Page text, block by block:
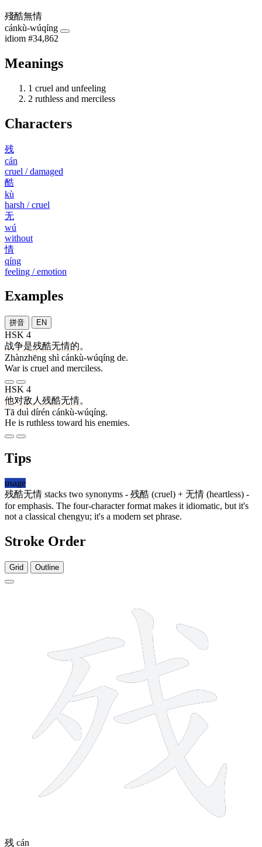
殘酷無情
cánkù-wúqíng
idiom #34,862
Meanings
1 cruel and unfeeling
2 ruthless and merciless
Characters
残
cán
cruel / damaged
酷
kù
harsh / cruel
无
wú
without
情
qíng
feeling / emotion
Examples
拼音 EN
HSK 4
战争是残酷无情的。
Zhànzhēng shì cánkù-wúqíng de.
War is cruel and merciless.
HSK 4
他对敌人 残酷无情。
Tā duì dírén cánkù-wúqíng.
He is ruthless toward his enemies.
Tips
usage
残酷无情 stacks two synonyms - 残酷 (cruel) + 无情 (heartless) -
for emphasis. The four-character format makes it idiomatic, but it's
not a classical chengyu; it's a modern set phrase.
Stroke Order
Grid Outline
残 cán